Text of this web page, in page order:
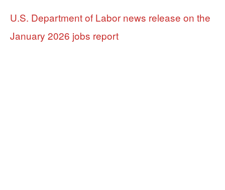
U.S. Department of Labor news release on the
January 2026 jobs report